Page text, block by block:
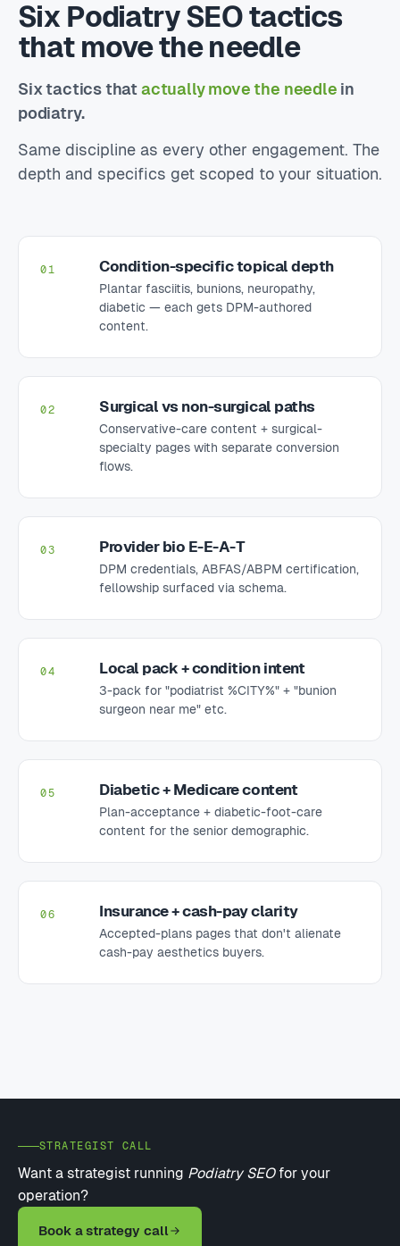
Six Podiatry SEO tactics
that move the needle
Six tactics thatactually move the needle in
podiatry.
Same discipline as every other engagement. The
depth and specifics get scoped to your situation.
01 Condition-specific topical depth
Plantar fasciitis, bunions, neuropathy,
diabetic — each gets DPM-authored
content.
02 Surgical vs non-surgical paths
Conservative-care content + surgical-
specialty pages with separate conversion
flows.
03 Provider bio E-E-A-T
DPM credentials, ABFAS/ABPM certification,
fellowship surfaced via schema.
04 Local pack + condition intent
3-pack for "podiatrist %CITY%" + "bunion
surgeon near me" etc.
05 Diabetic + Medicare content
Plan-acceptance + diabetic-foot-care
content for the senior demographic.
06 Insurance + cash-pay clarity
Accepted-plans pages that don't alienate
cash-pay aesthetics buyers.
STRATEGIST CALL
Want a strategist running Podiatry SEOfor your
operation?
Book a strategy call